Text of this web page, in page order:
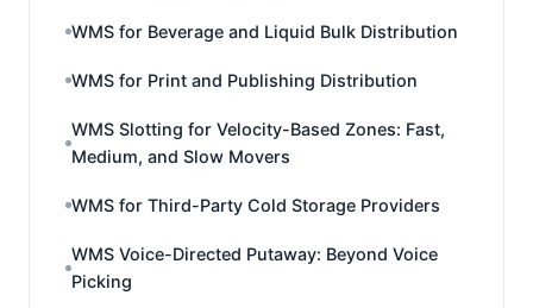
WMS for Beverage and Liquid Bulk Distribution
WMS for Print and Publishing Distribution
WMS Slotting for Velocity-Based Zones: Fast,
Medium, and Slow Movers
WMS for Third-Party Cold Storage Providers
WMS Voice-Directed Putaway: Beyond Voice
Picking